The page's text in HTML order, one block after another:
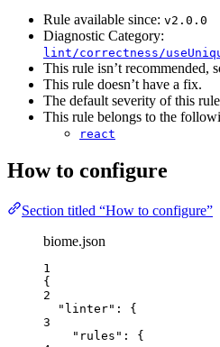
Rule available since: v2.0.0
Diagnostic Category:
lint/correctness/
This rule isn’t recommended,
This rule doesn’t have a fix.
The default severity of this
This rule belongs to the
react
How to configure
Section titled “How to configure”
biome.json
1
{
2
"linter" : {
3
"rules" : {